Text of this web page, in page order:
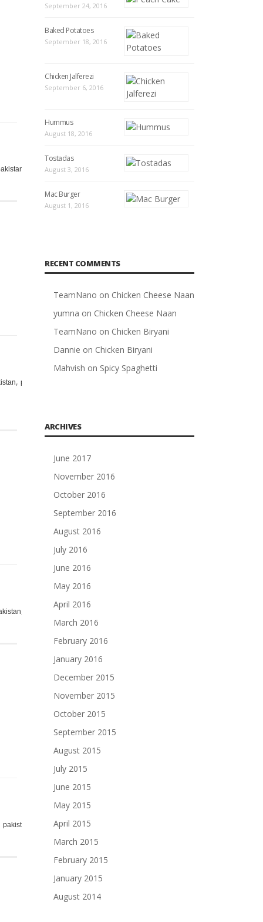
pakistani,pan ,peach , ,
, pakistani
,pan ,
pakistani racip ,racipy
September 24, 2016
Baked Potatoes
September 18, 2016
Chicken Jalferezi
September 6, 2016
Hummus
August 18, 2016
Tostadas
August 3, 2016
Mac Burger
August 1, 2016
RECENT COMMENTS
TeamNano on Chicken Cheese Naan
yumna on Chicken Cheese Naan
TeamNano on Chicken Biryani
Dannie on Chicken Biryani
Mahvish on Spicy Spaghetti
ARCHIVES
June 2017
November 2016
October 2016
September 2016
August 2016
July 2016
June 2016
May 2016
April 2016
March 2016
February 2016
January 2016
December 2015
November 2015
October 2015
September 2015
August 2015
July 2015
June 2015
May 2015
April 2015
March 2015
February 2015
January 2015
August 2014